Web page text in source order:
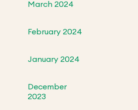
March 2024
February 2024
January 2024
December
2023